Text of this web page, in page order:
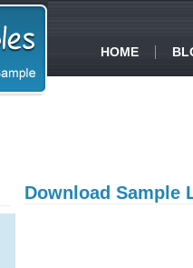
HOME
Download Sample